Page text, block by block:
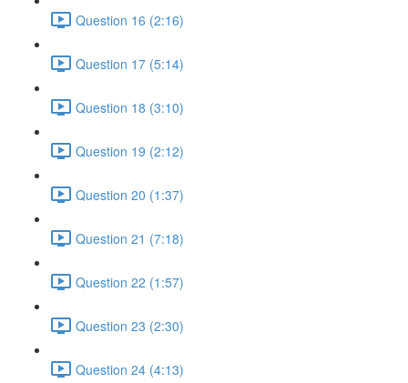
Question 16 (2:16)
Question 17 (5:14)
Question 18 (3:10)
Question 19 (2:12)
Question 20 (1:37)
Question 21 (7:18)
Question 22 (1:57)
Question 23 (2:30)
Question 24 (4:13)